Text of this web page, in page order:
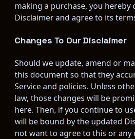
making a purchase, you hereby
Disclaimer and agree to its
Changes To Our Disclaimer
Should we update, amend or
this document so that they
Service and policies. Unless
law, those changes will be
here. Then, if you continue to
will be bound by the updated
not want to agree to this or any